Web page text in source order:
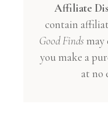
Affiliate
contain
Good Finds may
you make a
at no